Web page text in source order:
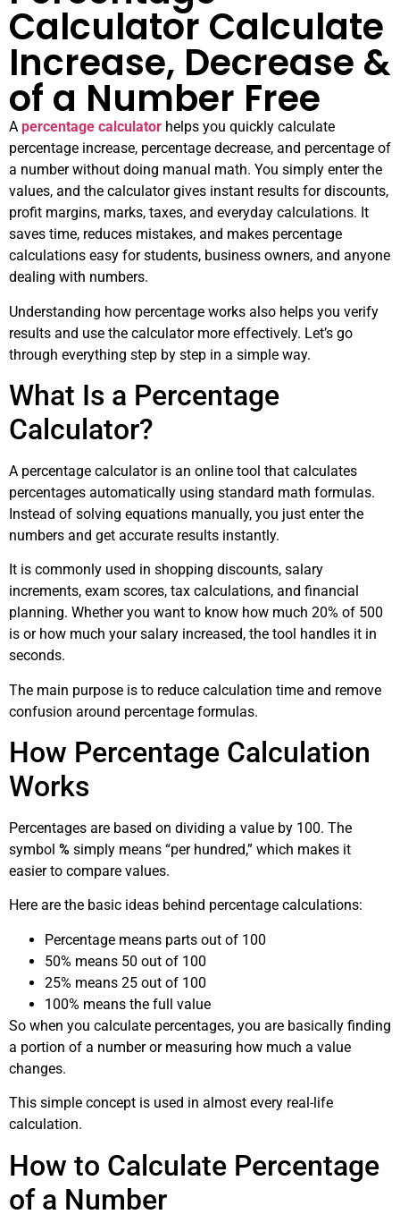
Calculator Calculate
Increase, Decrease &
of a Number Free
A percentage calculator helps you quickly calculate
percentage increase, percentage decrease, and percentage of
a number without doing manual math. You simply enter the
values, and the calculator gives instant results for discounts,
profit margins, marks, taxes, and everyday calculations. It
saves time, reduces mistakes, and makes percentage
calculations easy for students, business owners, and anyone
dealing with numbers.
Understanding how percentage works also helps you verify
results and use the calculator more effectively. Let’s go
through everything step by step in a simple way.
What Is a Percentage
Calculator?
A percentage calculator is an online tool that calculates
percentages automatically using standard math formulas.
Instead of solving equations manually, you just enter the
numbers and get accurate results instantly.
It is commonly used in shopping discounts, salary
increments, exam scores, tax calculations, and financial
planning. Whether you want to know how much 20% of 500
is or how much your salary increased, the tool handles it in
seconds.
The main purpose is to reduce calculation time and remove
confusion around percentage formulas.
How Percentage Calculation
Works
Percentages are based on dividing a value by 100. The
symbol % simply means “per hundred,” which makes it
easier to compare values.
Here are the basic ideas behind percentage calculations:
Percentage means parts out of 100
50% means 50 out of 100
25% means 25 out of 100
100% means the full value
So when you calculate percentages, you are basically finding
a portion of a number or measuring how much a value
changes.
This simple concept is used in almost every real-life
calculation.
How to Calculate Percentage
of a Number